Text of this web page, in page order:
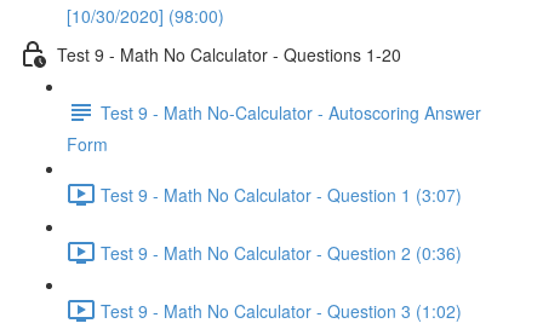
[10/30/2020] (98:00)
Test 9 - Math No Calculator - Questions 1-20
Test 9 - Math No-Calculator - Autoscoring Answer
Form
Test 9 - Math No Calculator - Question 1 (3:07)
Test 9 - Math No Calculator - Question 2 (0:36)
Test 9 - Math No Calculator - Question 3 (1:02)